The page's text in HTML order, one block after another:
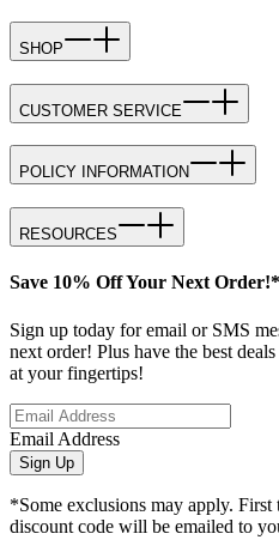
SHOP
CUSTOMER SERVICE
POLICY INFORMATION
RESOURCES
Save 10% Off Your Next Order!*
Sign up today for email or SMS
next order! Plus have the best
at your fingertips!
Email Address
Sign Up
*Some exclusions may apply. First
discount code will be emailed to